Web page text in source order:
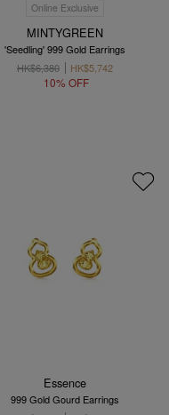
Online Exclusive
MINTYGREEN
'Seedling' 999 Gold Earrings
HK$6,380
HK$5,742
10% OFF
Essence
999 Gold Gourd Earrings